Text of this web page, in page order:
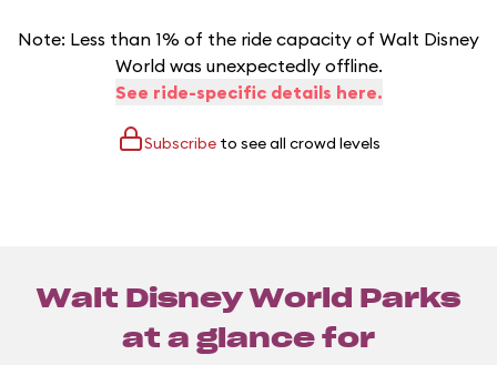
Note: Less than 1% of the ride capacity of Walt Disney
World was unexpectedly offline.
See ride-specific details here.
Subscribeto see all crowd levels
Walt Disney World Parks
at a glance for